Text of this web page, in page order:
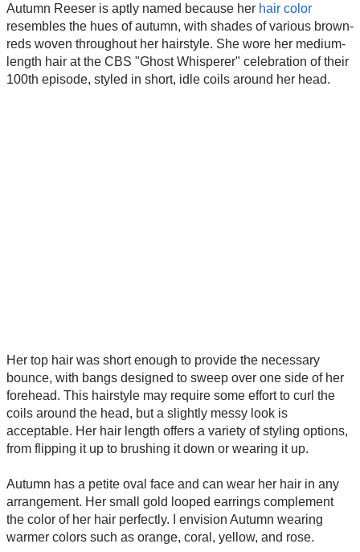
Autumn Reeser is aptly named because her hair color
resembles the hues of autumn, with shades of various brown-
reds woven throughout her hairstyle. She wore her medium-
length hair at the CBS "Ghost Whisperer" celebration of their
100th episode, styled in short, idle coils around her head.
Her top hair was short enough to provide the necessary
bounce, with bangs designed to sweep over one side of her
forehead. This hairstyle may require some effort to curl the
coils around the head, but a slightly messy look is
acceptable. Her hair length offers a variety of styling options,
from flipping it up to brushing it down or wearing it up.
Autumn has a petite oval face and can wear her hair in any
arrangement. Her small gold looped earrings complement
the color of her hair perfectly. I envision Autumn wearing
warmer colors such as orange, coral, yellow, and rose.